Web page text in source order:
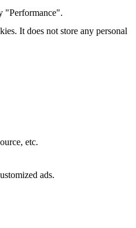
"Performance".
It does not store any personal
etc.
ads.